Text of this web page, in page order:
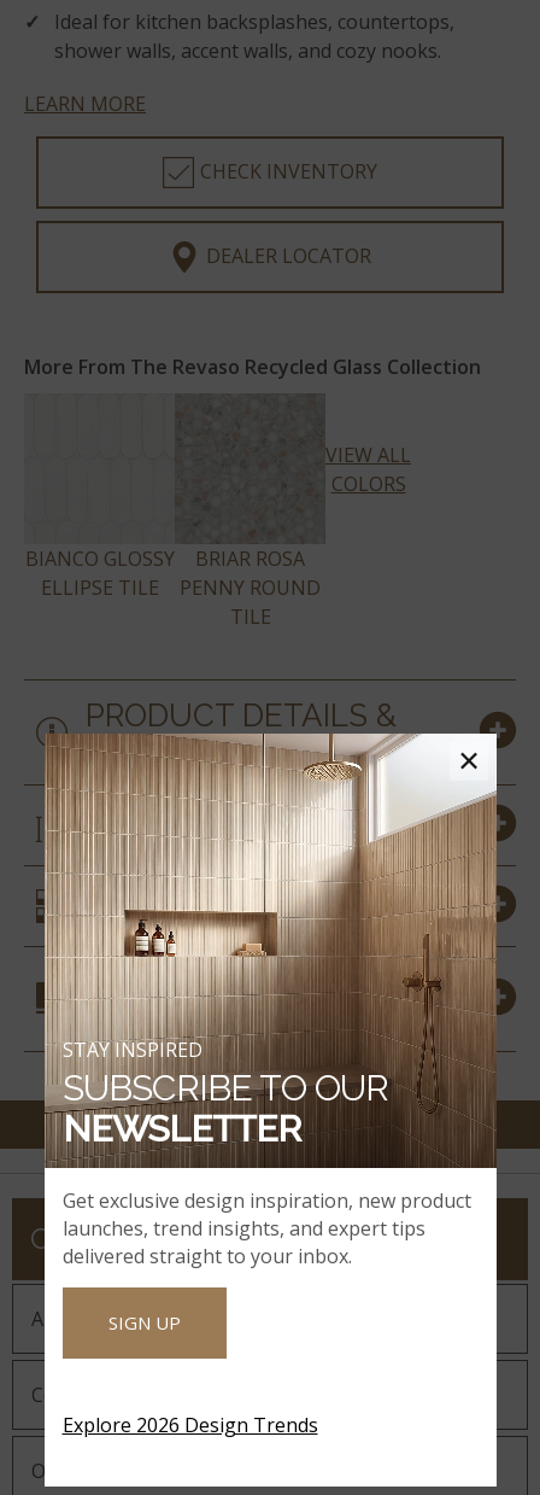
Ideal for kitchen backsplashes, countertops,
shower walls, accent walls, and cozy nooks.
LEARN MORE
CHECK INVENTORY
DEALER LOCATOR
More From The Revaso Recycled Glass Collection
BIANCO GLOSSY
ELLIPSE TILE
BRIAR ROSA
PENNY ROUND
TILE
VIEW ALL
COLORS
PRODUCT DETAILS &
SPECS
SIZES
SIMILAR STYLES
COORDINATING
MATERIALS
COMPANY
About MSI
Company History
Our Guiding Statements
×
Get exclusive design inspiration, new product
launches, trend insights, and expert tips
delivered straight to your inbox.
SIGN UP
Explore 2026 Design Trends
STAY INSPIRED
SUBSCRIBE TO OUR
NEWSLETTER